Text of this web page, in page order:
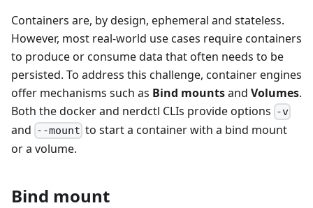
Containers are, by design, ephemeral and stateless.
However, most real-world use cases require containers
to produce or consume data that often needs to be
persisted. To address this challenge, container engines
offer mechanisms such as Bind mountsand Volumes.
Both the docker and nerdctl CLIs provide options -v
and --mount to start a container with a bind mount
or a volume.
Bind mount